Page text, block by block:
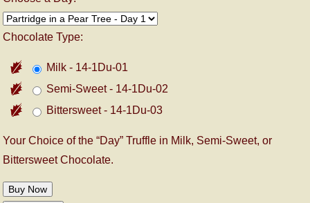
Chocolate Type:
Milk - 14-1Du-01
Semi-Sweet - 14-1Du-02
Bittersweet - 14-1Du-03
Your Choice of the “Day” Truffle in Milk, Semi-Sweet, or
Bittersweet Chocolate.